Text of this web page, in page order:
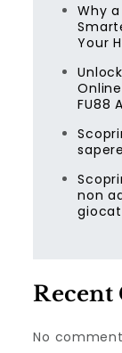
Why
Your
FU88
non
Recent
No